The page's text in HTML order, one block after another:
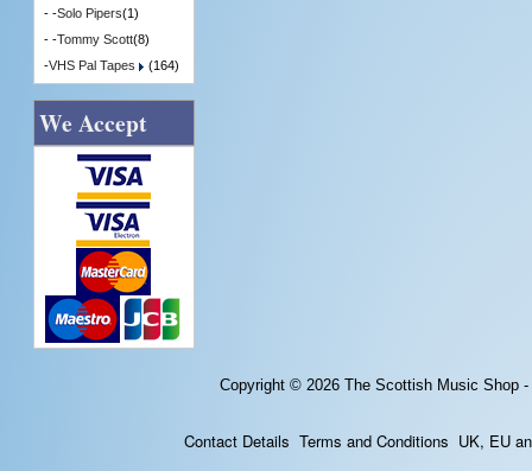
- -Solo Pipers(1)
- -Tommy Scott(8)
-VHS Pal Tapes (164)
We Accept
Copyright © 2026 The Scottish Music Shop
Contact Details Terms and Conditions UK, EU